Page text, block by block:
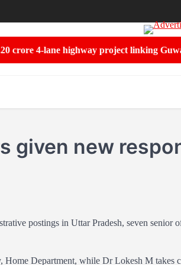
4-lane highway project linking
given new
postings in Uttar Pradesh, seven senior
Home Department, while Dr Lokesh M takes